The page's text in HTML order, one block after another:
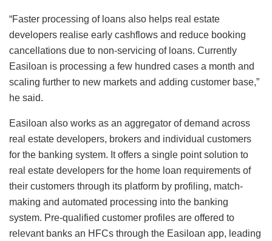
“Faster processing of loans also helps real estate
developers realise early cashflows and reduce booking
cancellations due to non-servicing of loans. Currently
Easiloan is processing a few hundred cases a month and
scaling further to new markets and adding customer base,”
he said.
Easiloan also works as an aggregator of demand across
real estate developers, brokers and individual customers
for the banking system. It offers a single point solution to
real estate developers for the home loan requirements of
their customers through its platform by profiling, match-
making and automated processing into the banking
system. Pre-qualified customer profiles are offered to
relevant banks an HFCs through the Easiloan app, leading